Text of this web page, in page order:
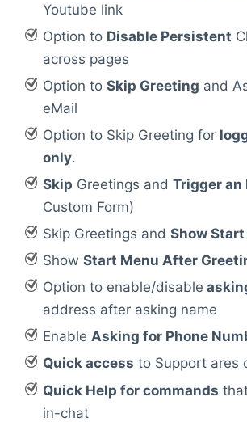
Youtube link
Option to Disable Persistent
across pages
Option to Skip Greeting and
eMail
Option to Skip Greeting for
only.
Skip Greetings and Trigger an
Custom Form)
Skip Greetings and Show
Show Start Menu After
Option to enable/disable
address after asking name
Enable Asking for Phone
Quick access to Support ares
Quick Help for commands
in-chat